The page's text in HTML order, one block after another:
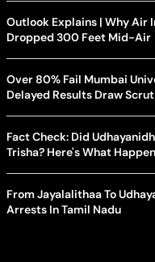
Outlook Explains | Why Air
Dropped 300 Feet Mid-Air
Over 80% Fail Mumbai
Delayed Results Draw
Fact Check: Did
Trisha? Here's What
From Jayalalithaa To
Arrests In Tamil Nadu